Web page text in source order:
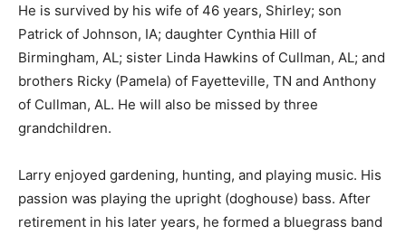
He is survived by his wife of 46 years, Shirley; son
Patrick of Johnson, IA; daughter Cynthia Hill of
Birmingham, AL; sister Linda Hawkins of Cullman, AL; and
brothers Ricky (Pamela) of Fayetteville, TN and Anthony
of Cullman, AL. He will also be missed by three
grandchildren.
Larry enjoyed gardening, hunting, and playing music. His
passion was playing the upright (doghouse) bass. After
retirement in his later years, he formed a bluegrass band